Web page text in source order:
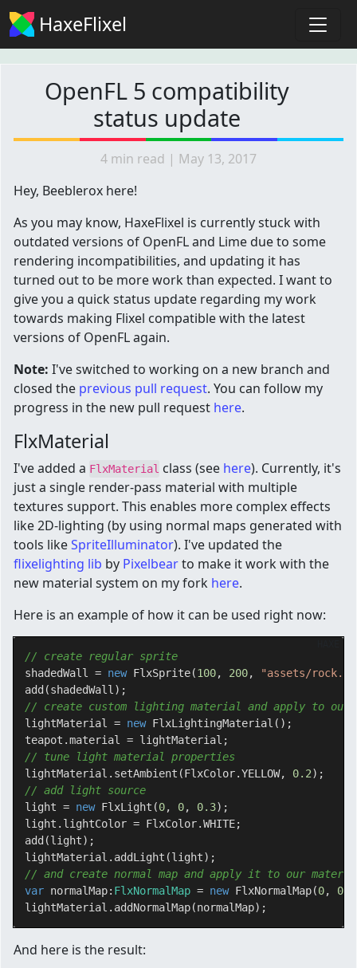
HaxeFlixel
OpenFL 5 compatibility
status update
4 min read | May 13, 2017
Hey, Beeblerox here!
As you may know, HaxeFlixel is currently stuck with
outdated versions of OpenFL and Lime due to some
rendering incompatibilities, and updating it has
turned out to be more work than expected. I want to
give you a quick status update regarding my work
towards making Flixel compatible with the latest
versions of OpenFL again.
Note: I've switched to working on a new branch and
closed the previous pull request. You can follow my
progress in the new pull request here.
FlxMaterial
I've added a FlxMaterial class (see here). Currently, it's
just a single render-pass material with multiple
textures support. This enables more complex effects
like 2D-lighting (by using normal maps generated with
tools likeSpriteIlluminator). I've updated the
flixelighting lib by Pixelbearto make it work with the
new material system on my fork here.
Here is an example of how it can be used right now:
// create regular sprite
shadedWall = new FlxSprite(100, 200,
"assets/
// create custom lighting material and apply to our
lightMaterial = new FlxLightingMaterial();
// tune light material properties
lightMaterial.setAmbient(FlxColor.YELLOW, 0.2
// add light source
light = new FlxLight(0, 0, 0.3);
light.lightColor = FlxColor.WHITE;
add(light);
// and create normal map and apply it to our
var normalMap: FlxNormalMap = new FlxNormalMap(0, 0
And here is the result: